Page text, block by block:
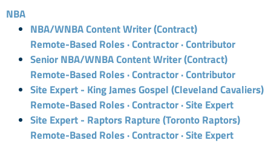
NBA
NBA/WNBA Content Writer (Contract)
Remote-Based Roles · Contractor · Contributor
Senior NBA/WNBA Content Writer (Contract)
Remote-Based Roles · Contractor · Contributor
Site Expert - King James Gospel (Cleveland Cavaliers)
Remote-Based Roles · Contractor · Site Expert
Site Expert - Raptors Rapture (Toronto Raptors)
Remote-Based Roles · Contractor · Site Expert